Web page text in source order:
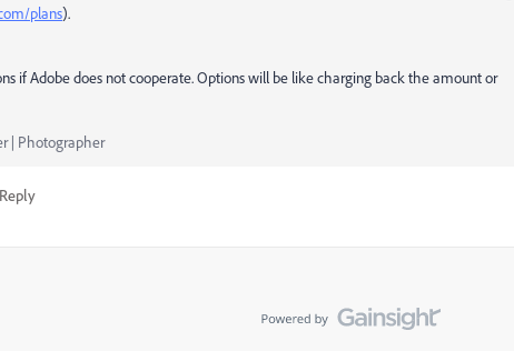
plans).
if Adobe does not cooperate. Options will be like charging back the amount or
| Photographer
Reply